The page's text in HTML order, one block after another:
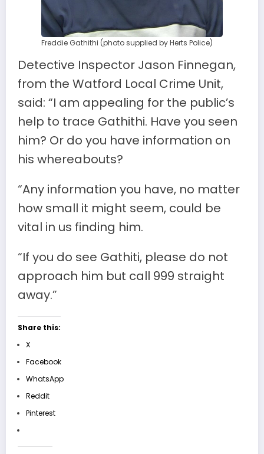
Freddie Gathithi (photo supplied by Herts Police)
Detective Inspector Jason Finnegan,
from the Watford Local Crime Unit,
said: “I am appealing for the public’s
help to trace Gathithi. Have you seen
him? Or do you have information on
his whereabouts?
“Any information you have, no matter
how small it might seem, could be
vital in us finding him.
“If you do see Gathiti, please do not
approach him but call 999 straight
away.”
Share this:
X
Facebook
WhatsApp
Reddit
Pinterest